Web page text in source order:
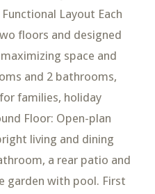
Layout Each
floors and designed
space and
and 2 bathrooms,
families, holiday
Floor: Open-plan
living and dining
a rear patio and
garden with pool. First